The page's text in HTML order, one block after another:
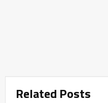
Related Posts